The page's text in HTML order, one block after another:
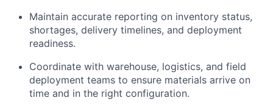
Maintain accurate reporting on inventory status,
shortages, delivery timelines, and deployment
readiness.
Coordinate with warehouse, logistics, and field
deployment teams to ensure materials arrive on
time and in the right configuration.